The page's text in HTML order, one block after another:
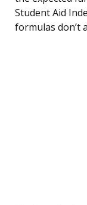
Student Aid
formulas don’t